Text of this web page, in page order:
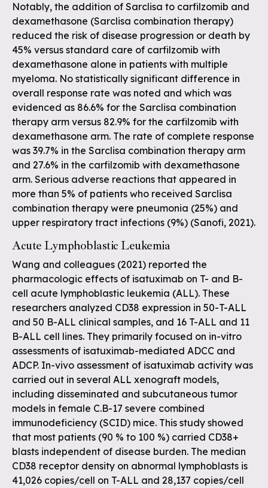
Notably, the addition of Sarclisa to carfilzomib and
dexamethasone (Sarclisa combination therapy)
reduced the risk of disease progression or death by
45% versus standard care of carfilzomib with
dexamethasone alone in patients with multiple
myeloma. No statistically significant difference in
overall response rate was noted and which was
evidenced as 86.6% for the Sarclisa combination
therapy arm versus 82.9% for the carfilzomib with
dexamethasone arm. The rate of complete response
was 39.7% in the Sarclisa combination therapy arm
and 27.6% in the carfilzomib with dexamethasone
arm. Serious adverse reactions that appeared in
more than 5% of patients who received Sarclisa
combination therapy were pneumonia (25%) and
upper respiratory tract infections (9%) (Sanofi, 2021).
Acute Lymphoblastic Leukemia
Wang and colleagues (2021) reported the
pharmacologic effects of isatuximab on T- and B-
cell acute lymphoblastic leukemia (ALL). These
researchers analyzed CD38 expression in 50-T-ALL
and 50 B-ALL clinical samples, and 16 T-ALL and 11
B-ALL cell lines. They primarily focused on in-vitro
assessments of isatuximab-mediated ADCC and
ADCP. In-vivo assessment of isatuximab activity was
carried out in several ALL xenograft models,
including disseminated and subcutaneous tumor
models in female C.B-17 severe combined
immunodeficiency (SCID) mice. This study showed
that most patients (90 % to 100 %) carried CD38+
blasts independent of disease burden. The median
CD38 receptor density on abnormal lymphoblasts is
41,026 copies/cell on T-ALL and 28,137 copies/cell